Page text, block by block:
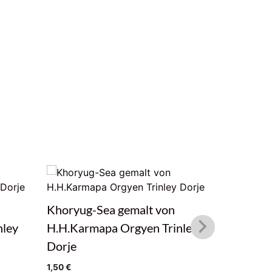
Khoryug-Sea gemalt von
H.H.Karmapa Orgyen Trinley
Dorje
1,50€